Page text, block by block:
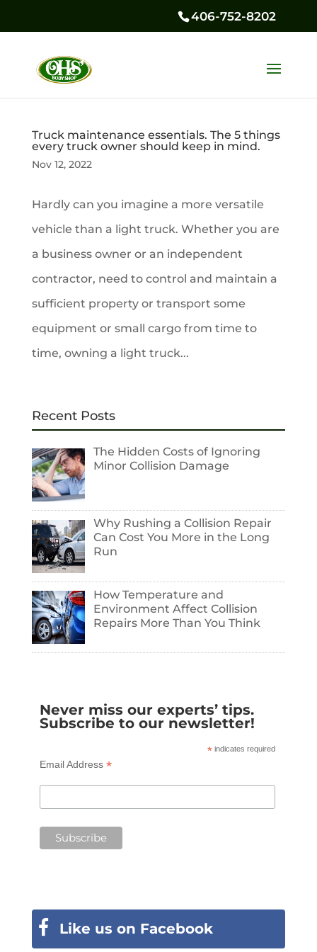
406-752-8202
Truck maintenance essentials. The 5 things
every truck owner should keep in mind.
Nov 12, 2022
Hardly can you imagine a more versatile
vehicle than a light truck. Whether you are
a business owner or an independent
contractor, need to control and maintain a
sufficient property or transport some
equipment or small cargo from time to
time, owning a light truck...
Recent Posts
The Hidden Costs of Ignoring
Minor Collision Damage
Why Rushing a Collision Repair
Can Cost You More in the Long
Run
How Temperature and
Environment Affect Collision
Repairs More Than You Think
Never miss our experts’ tips.
Subscribe to our newsletter!
* indicates required
Email Address *
Like us on Facebook